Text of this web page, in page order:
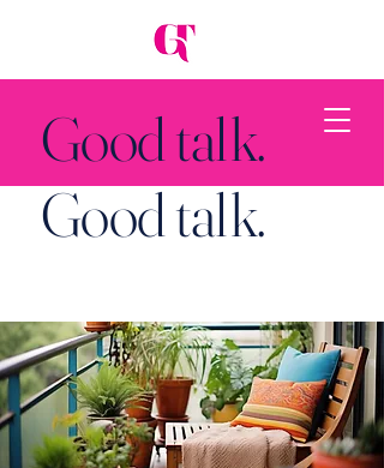
Good talk.
Good talk.
Back to Top